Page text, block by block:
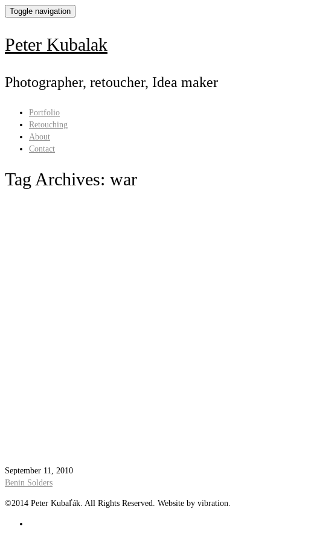
Toggle navigation
Peter Kubalak
Photographer, retoucher, Idea maker
Portfolio
Retouching
About
Contact
Tag Archives: war
September 11, 2010
Benin Solders
©2014 Peter Kubaľák. All Rights Reserved. Website by vibration.